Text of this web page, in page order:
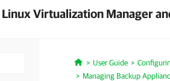
Virtualization Manager
Home
User Guide
Managing Backup